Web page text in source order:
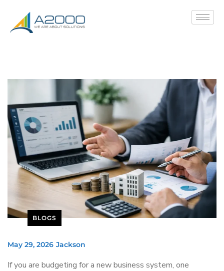
BLOGS
May 29, 2026 Jackson
If you are budgeting for a new business system, one